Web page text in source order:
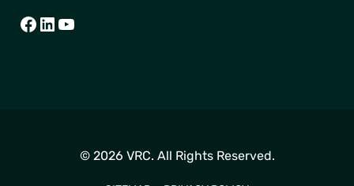
FACEBOOK
LINKEDIN
YOUTUBE
© 2026 VRC. All Rights Reserved.